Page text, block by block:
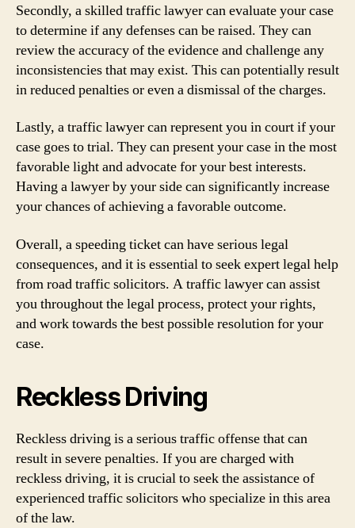
Secondly, a skilled traffic lawyer can evaluate your case
to determine if any defenses can be raised. They can
review the accuracy of the evidence and challenge any
inconsistencies that may exist. This can potentially result
in reduced penalties or even a dismissal of the charges.
Lastly, a traffic lawyer can represent you in court if your
case goes to trial. They can present your case in the most
favorable light and advocate for your best interests.
Having a lawyer by your side can significantly increase
your chances of achieving a favorable outcome.
Overall, a speeding ticket can have serious legal
consequences, and it is essential to seek expert legal help
from road traffic solicitors. A traffic lawyer can assist
you throughout the legal process, protect your rights,
and work towards the best possible resolution for your
case.
Reckless Driving
Reckless driving is a serious traffic offense that can
result in severe penalties. If you are charged with
reckless driving, it is crucial to seek the assistance of
experienced traffic solicitors who specialize in this area
of the law.